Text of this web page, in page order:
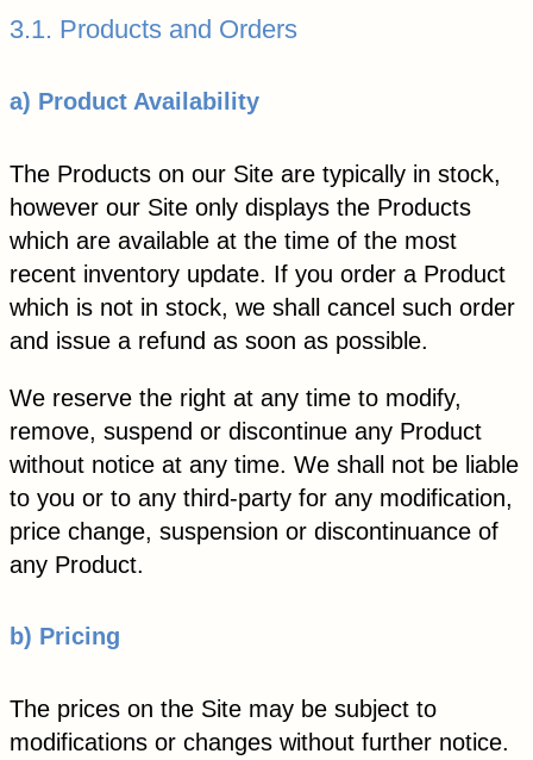
3.1. Products and Orders
a) Product Availability
The Products on our Site are typically in stock,
however our Site only displays the Products
which are available at the time of the most
recent inventory update. If you order a Product
which is not in stock, we shall cancel such order
and issue a refund as soon as possible.
We reserve the right at any time to modify,
remove, suspend or discontinue any Product
without notice at any time. We shall not be liable
to you or to any third-party for any modification,
price change, suspension or discontinuance of
any Product.
b) Pricing
The prices on the Site may be subject to
modifications or changes without further notice.